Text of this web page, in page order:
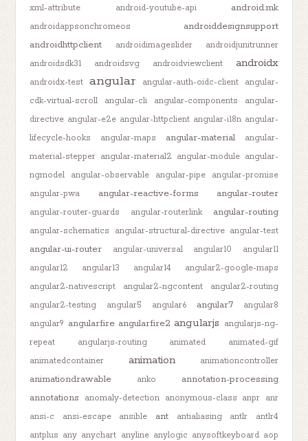
xml-attribute android-youtube-api android.mk
androidappsonchromeos
androiddesignsupport
androidhttpclient
androidimageslider
androidjunitrunner
androidsdk31
androidsvg androidviewclient androidx
androidx-test angular angular-auth-oidc-client
angular-
cdk-virtual-scroll
angular-cli angular-components
angular-
directive angular-e2e angular-httpclient angular-i18n angular-
lifecycle-hooks
angular-maps angular-material
angular-
material-stepper angular-material2 angular-module angular-
ngmodel
angular-observable angular-pipe
angular-promise
angular-pwa
angular-reactive-forms angular-router
angular-router-guards angular-routerlink angular-routing
angular-schematics angular-structural-directive angular-test
angular-ui-router angular-universal angular10
angular11
angular12
angular13 angular14
angular2-google-maps
angular2-nativescript
angular2-ngcontent
angular2-routing
angular2-testing
angular5 angular6 angular7
angular8
angular9 angularfire angularfire2 angularjs angularjs-ng-
repeat
angularjs-routing animated
animated-gif
animatedcontainer
animation animationcontroller
animationdrawable anko
annotation-processing
annotations
anomaly-detection anonymous-class anpr anr
ansi-c
ansi-escape ansible ant antialiasing antlr
antlr4
antplus any anychart anyline anylogic anysoftkeyboard aop